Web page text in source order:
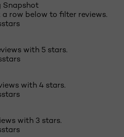
Snapshot
a row below to filter reviews.
stars
with 5 stars.
stars
with 4 stars.
stars
with 3 stars.
stars